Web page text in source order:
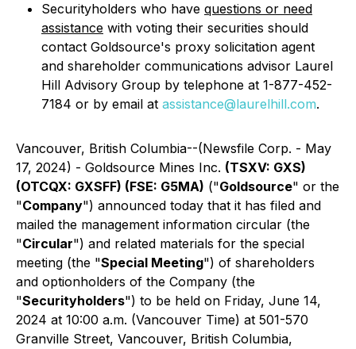
Securityholders who have questions or need
assistance with voting their securities should
contact Goldsource's proxy solicitation agent
and shareholder communications advisor Laurel
Hill Advisory Group by telephone at 1-877-452-
7184 or by email at assistance@laurelhill.com.
Vancouver, British Columbia--(Newsfile Corp. - May
17, 2024) - Goldsource Mines Inc. (TSXV: GXS)
(OTCQX: GXSFF) (FSE: G5MA) ("Goldsource" or the
"Company") announced today that it has filed and
mailed the management information circular (the
"Circular") and related materials for the special
meeting (the "Special Meeting") of shareholders
and optionholders of the Company (the
"Securityholders") to be held on Friday, June 14,
2024 at 10:00 a.m. (Vancouver Time) at 501-570
Granville Street, Vancouver, British Columbia,